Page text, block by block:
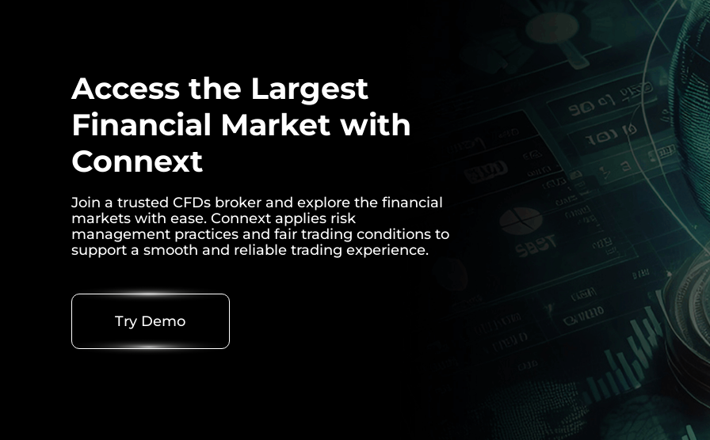
Access the Largest
Financial Market with
Connext
Join a trusted CFDs broker and explore the financial
markets with ease. Connext applies risk
management practices and fair trading conditions to
support a smooth and reliable trading experience.
Try Demo